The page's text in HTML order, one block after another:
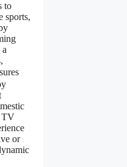
to
sports,
a
TV
or